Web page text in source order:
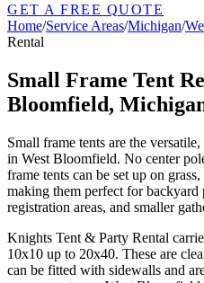
GET A FREE QUOTE
Home/Service Areas/Michigan/
Rental
Small Frame Tent
Bloomfield,
Small frame tents are the
in West Bloomfield. No center
frame tents can be set up on
making them perfect for backyard
registration areas, and smaller
Knights Tent & Party Rental
10x10 up to 20x40. These are
can be fitted with sidewalls and